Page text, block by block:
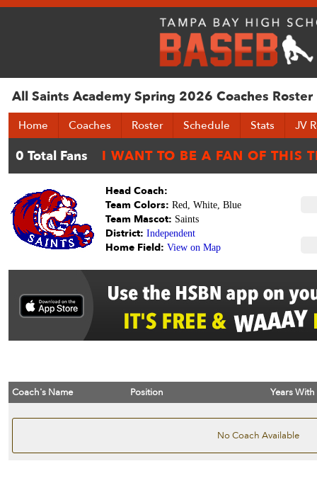
All Saints Academy Spring 2026 Coaches Roster
Home Coaches Roster Schedule Stats JV
Head Coach:
Team Colors: Red, White, Blue
Team Mascot: Saints
District: Independent
Home Field: View on Map
Coach's Name Position Years With
No Coach Available